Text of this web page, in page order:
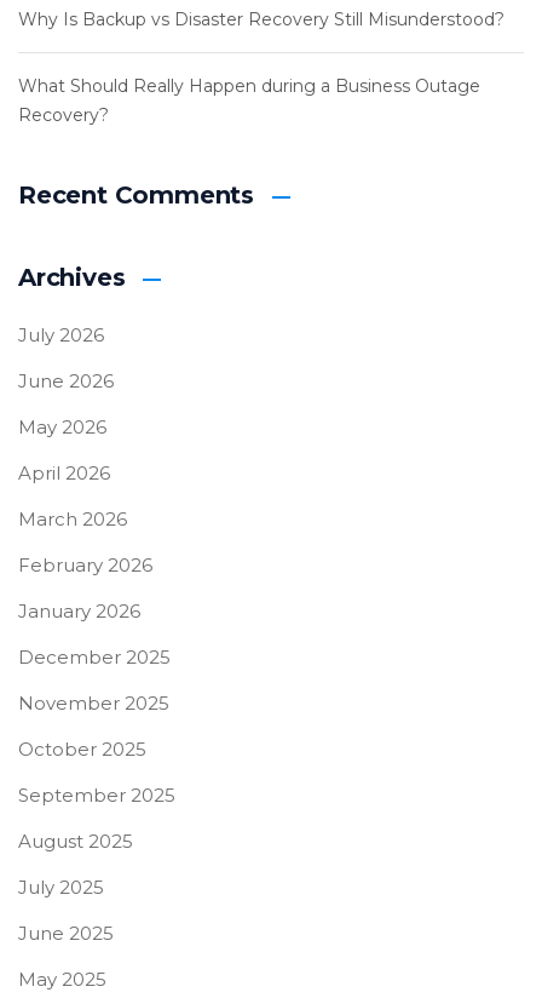
Why Is Backup vs Disaster Recovery Still Misunderstood?
What Should Really Happen during a Business Outage
Recovery?
Recent Comments
Archives
July 2026
June 2026
May 2026
April 2026
March 2026
February 2026
January 2026
December 2025
November 2025
October 2025
September 2025
August 2025
July 2025
June 2025
May 2025